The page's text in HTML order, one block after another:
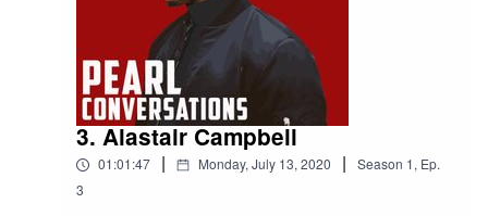
3. Alastair Campbell
01:01:47 | Monday, July 13, 2020 | Season 1, Ep.
3